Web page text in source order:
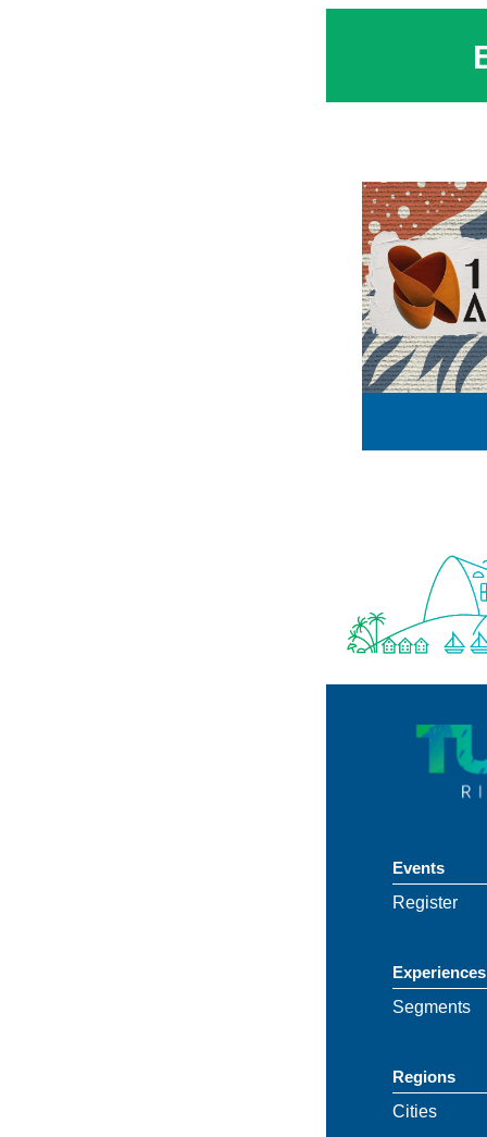
Events
Register
Experiences
Segments
Regions
Cities